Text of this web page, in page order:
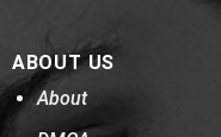
ABOUT US
About